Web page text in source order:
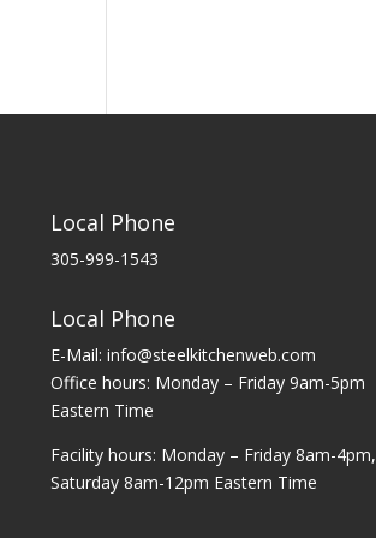
Local Phone
305-999-1543
Local Phone
E-Mail: info@steelkitchenweb.com
Office hours: Monday – Friday 9am-5pm
Eastern Time
Facility hours: Monday – Friday 8am-4pm,
Saturday 8am-12pm Eastern Time